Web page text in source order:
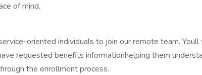
of mind.
oriented individuals to join our remote team.
requested benefits informationhelping them
the enrollment process.